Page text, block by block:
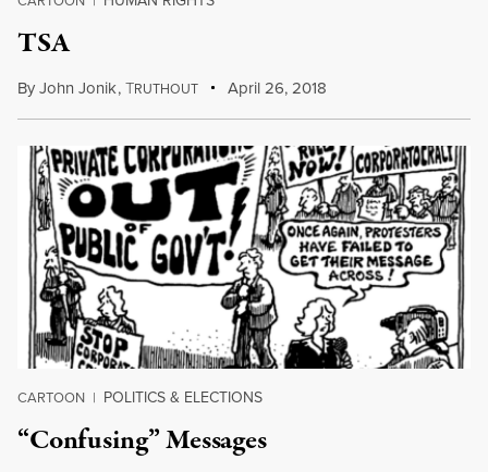
TSA
ByJohn Jonik,TRUTHOUT April 26, 2018
CARTOON | POLITICS & ELECTIONS
“Confusing” Messages